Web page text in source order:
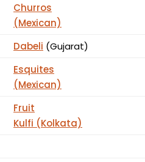
Churros
(Mexican)
Dabeli (Gujarat)
Esquites
(Mexican)
Fruit
Kulfi (Kolkata)